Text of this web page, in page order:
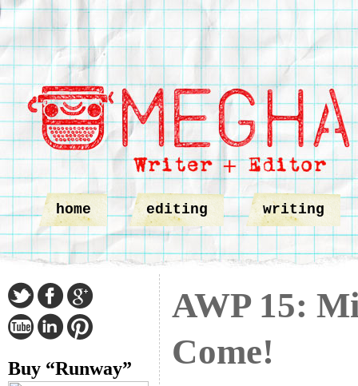
home editing writing
Buy “Runway”
AWP 15:
Come!